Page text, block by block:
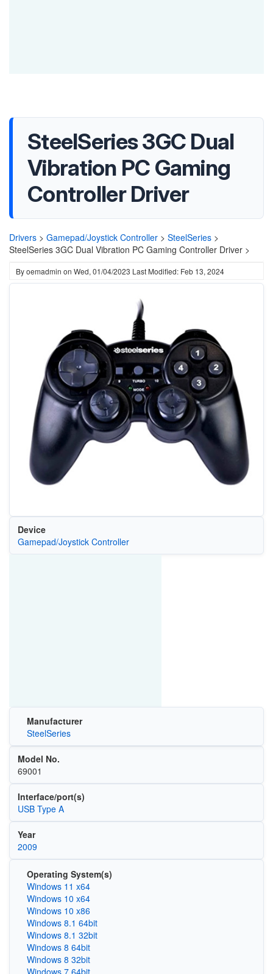
SteelSeries 3GC Dual
Vibration PC Gaming
Controller Driver
Drivers > Gamepad/Joystick Controller > SteelSeries >
SteelSeries 3GC Dual Vibration PC Gaming Controller Driver >
Byoemadmin on Wed, 01/04/2023 Last Modified: Feb 13, 2024
Device
Gamepad/Joystick Controller
Manufacturer
SteelSeries
Model No.
69001
Interface/port(s)
USB Type A
Year
2009
Operating System(s)
Windows 11 x64
Windows 10 x64
Windows 10 x86
Windows 8.1 64bit
Windows 8.1 32bit
Windows 8 64bit
Windows 8 32bit
Windows 7 64bit